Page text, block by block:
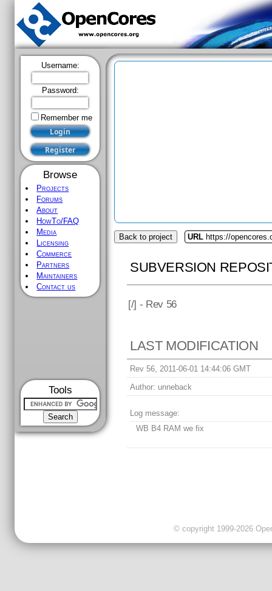
Username:
Password:
Remember me
Browse
Projects
Forums
About
HowTo/FAQ
Media
Licensing
Commerce
Partners
Maintainers
Contact us
Tools
Back to project URL https://
SUBVERSION
[/] - Rev 56
LAST MODIFICATION
Rev 56, 2011-06-01 14:44:06 GMT
Author: unneback
Log message:
WB B4 RAM we fix
© copyright 1999-2026